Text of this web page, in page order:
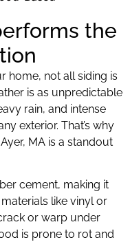
the
home, not all siding is
is as unpredictable
rain, and intense
exterior. That’s why
MA is a standout
cement, making it
like vinyl or
or warp under
is prone to rot and